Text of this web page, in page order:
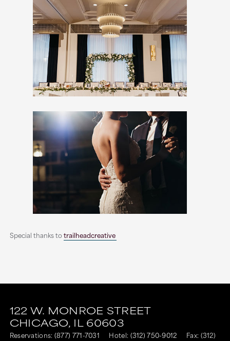
Special thanks to trailheadcreative
link
link122 W. MONROE STREET
CHICAGO, IL 60603
Reservations: (877) 771-7031 Hotel: (312) 750-9012
Fax: (312)